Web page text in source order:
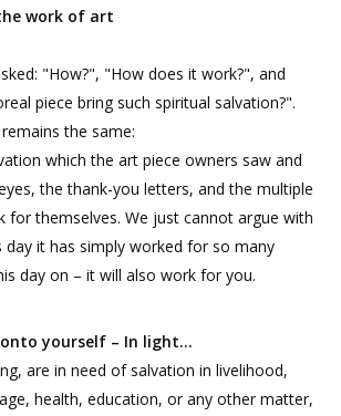
work of art
"How?", "How does it work?", and
piece bring such spiritual salvation?".
the same:
which the art piece owners saw and
the thank-you letters, and the multiple
for themselves. We just cannot argue with
it has simply worked for so many
day on – it will also work for you.
onto yourself – In light…
are in need of salvation in livelihood,
health, education, or any other matter,